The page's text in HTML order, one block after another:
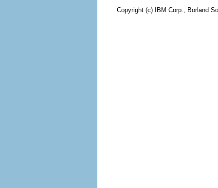
Copyright (c) IBM Corp., Borland